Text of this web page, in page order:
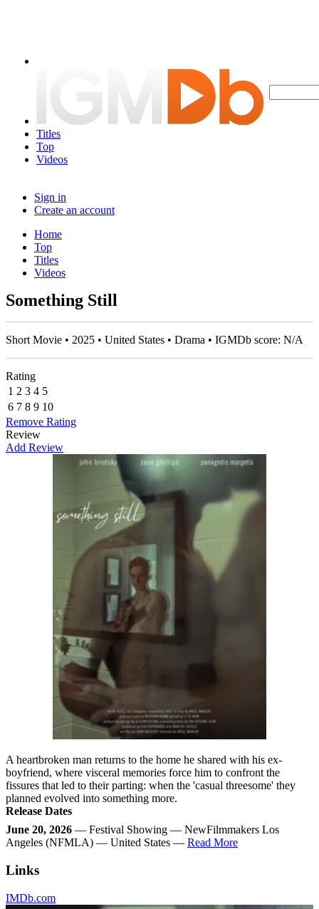
Titles
Top
Videos
Sign in
Create an account
Home
Top
Titles
Videos
Something Still
Short Movie • 2025 • United States • Drama • IGMDb score: N/A
Rating
1 2 3 4 5
6 7 8 9 10
Remove Rating
Review
Add Review
A heartbroken man returns to the home he shared with his ex-
boyfriend, where visceral memories force him to confront the
fissures that led to their parting: when the 'casual threesome' they
planned evolved into something more.
Release Dates
June 20, 2026 — Festival Showing — NewFilmmakers Los
Angeles (NFMLA) — United States — Read More
Links
IMDb.com